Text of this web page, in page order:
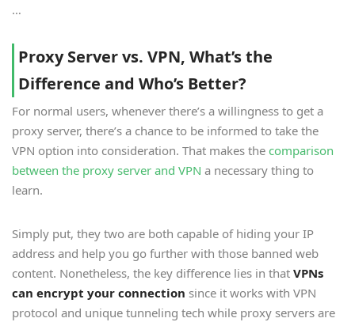
…
Proxy Server vs. VPN, What’s the
Difference and Who’s Better?
For normal users, whenever there’s a willingness to get a
proxy server, there’s a chance to be informed to take the
VPN option into consideration. That makes the comparison
between the proxy server and VPN a necessary thing to
learn.
Simply put, they two are both capable of hiding your IP
address and help you go further with those banned web
content. Nonetheless, the key difference lies in that VPNs
can encrypt your connection since it works with VPN
protocol and unique tunneling tech while proxy servers are